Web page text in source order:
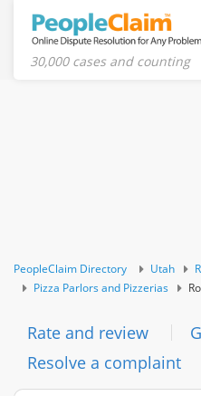
30,000 cases and counting
PeopleClaim Directory Utah
Pizza Parlors and Pizzerias
Rate and review
Resolve a complaint